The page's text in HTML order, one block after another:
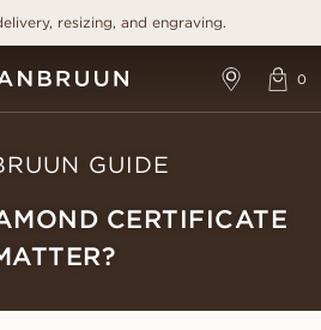
resizing, and engraving.
GUIDE
CERTIFICATE